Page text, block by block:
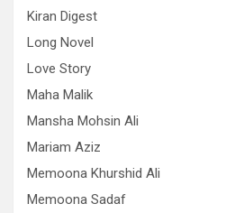
Kiran Digest
Long Novel
Love Story
Maha Malik
Mansha Mohsin Ali
Mariam Aziz
Memoona Khurshid Ali
Memoona Sadaf